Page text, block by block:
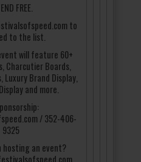
FREE.
to
to the list.
will feature 60+
Charcutier Boards,
Luxury Brand Display,
and more.
/ 352-406-
9325
an event?